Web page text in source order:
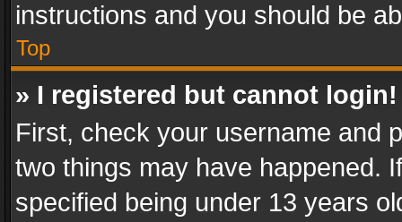
instructions and you should be
Top
» I registered but cannot login!
First, check your username and
two things may have happened.
specified being under 13 years